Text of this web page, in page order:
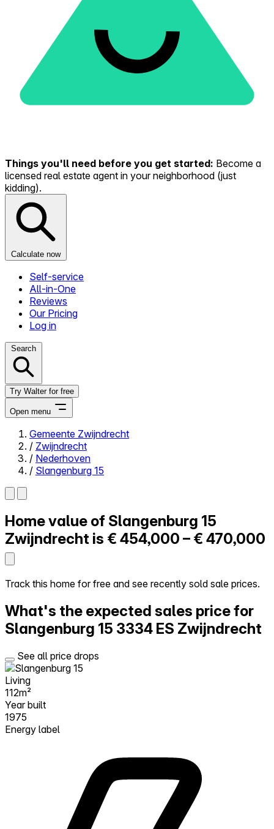
Things you'll need before you get started: Become a
licensed real estate agent in your neighborhood (just
kidding).
Calculate now
Self-service
All-in-One
Reviews
Our Pricing
Log in
Search
Try Walter for free
Open menu
Close menu
Self-service
All-in-One
Reviews
Log in
Try Walter for free
Gemeente Zwijndrecht
/ Zwijndrecht
/ Nederhoven
/ Slangenburg 15
Home value of Slangenburg 15
Zwijndrecht is € 454,000 – € 470,000
Track this home for free and see recently sold sale prices.
What's the expected sales price for
Slangenburg 15 3334 ES Zwijndrecht
See all price drops
Living
112m²
Year built
1975
Energy label